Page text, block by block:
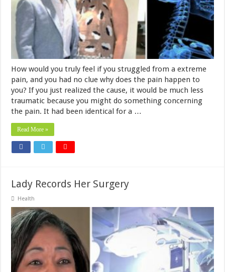
How would you truly feel if you struggled from a extreme
pain, and you had no clue why does the pain happen to
you? If you just realized the cause, it would be much less
traumatic because you might do something concerning
the pain. It had been identical for a …
Read More »
Lady Records Her Surgery
Health